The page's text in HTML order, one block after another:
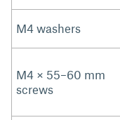
M4 washers
M4 × 55–60 mm
screws